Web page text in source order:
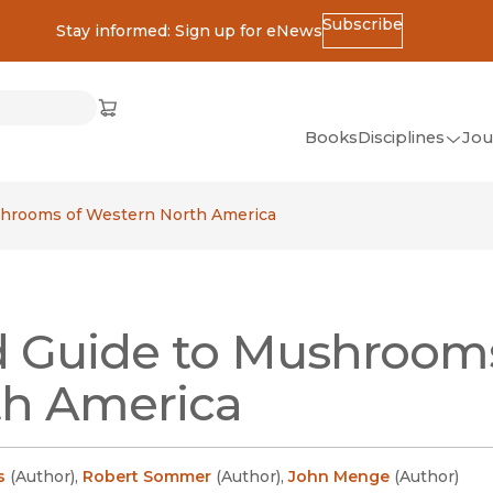
Stay informed: Sign up for eNewsSubscribe
Cart
(opens in new window)
BooksDisciplines
(Classics)
of Western North America
Guide to
America
(Author), Robert Sommer (Author),John Menge (Author)